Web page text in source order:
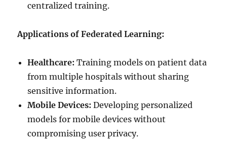
centralized training.
Applications of Federated Learning:
Healthcare: Training models on patient data
from multiple hospitals without sharing
sensitive information.
Mobile Devices: Developing personalized
models for mobile devices without
compromising user privacy.